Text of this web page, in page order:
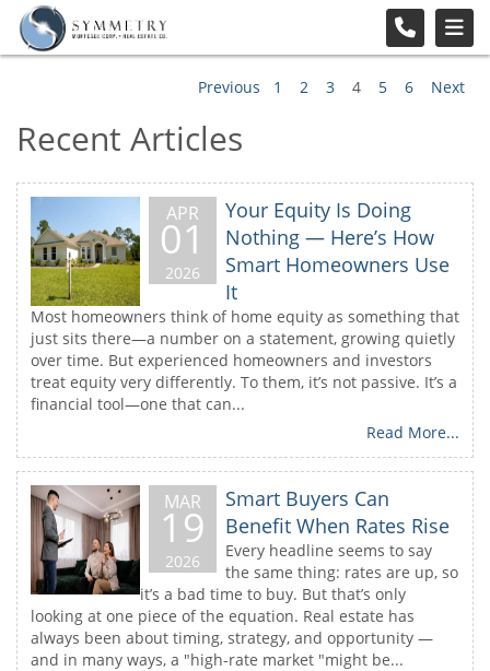
Previous 1 2 3 4 5 6 Next
Recent Articles
APR
01
2026
Your Equity Is Doing
Nothing — Here’s How
Smart Homeowners Use
It
Most homeowners think of home equity as something that
just sits there—a number on a statement, growing quietly
over time. But experienced homeowners and investors
treat equity very differently. To them, it’s not passive. It’s a
financial tool—one that can...
Read More...
MAR
19
2026
Smart Buyers Can
Benefit When Rates Rise
Every headline seems to say
the same thing: rates are up, so
it’s a bad time to buy. But that’s only
looking at one piece of the equation. Real estate has
always been about timing, strategy, and opportunity —
and in many ways, a "high-rate market "might be...